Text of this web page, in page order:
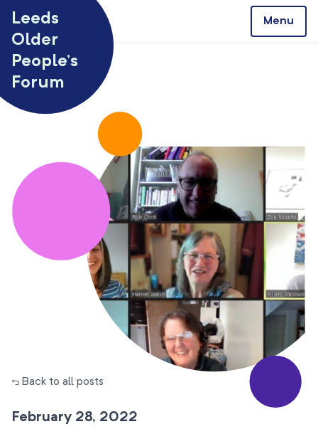
Leeds
Older
People’s
Forum
Menu
← Back to all posts
February 28, 2022